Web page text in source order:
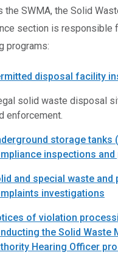
the SWMA, the Solid
section is responsible
programs:
disposal facility
solid waste disposal
enforcement.
storage tanks
inspections and
and special waste and
investigations
of violation
the Solid Waste
Hearing Officer